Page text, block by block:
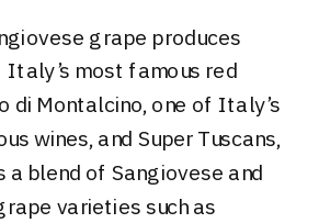
grape produces
Italy’s most famous red
di Montalcino, one of Italy’s
wines, and Super Tuscans,
a blend of Sangiovese and
varieties such as